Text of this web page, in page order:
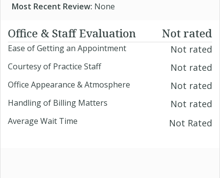
Most Recent Review: None
Office & Staff Evaluation Not rated
Ease of Getting an Appointment Not rated
Courtesy of Practice Staff Not rated
Office Appearance & Atmosphere Not rated
Handling of Billing Matters Not rated
Average Wait Time Not Rated